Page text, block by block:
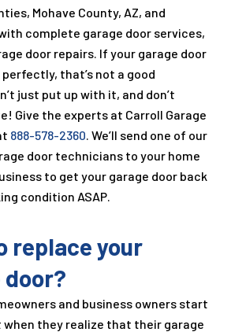
Mohave County, AZ, and
complete garage door services,
door repairs. If your garage door
perfectly, that’s not a good
just put up with it, and don’t
Give the experts at Carroll Garage
888-578-2360 . We’ll send one of our
door technicians to your home
to get your garage door back
condition ASAP.
replace your
door?
and business owners start
they realize that their garage